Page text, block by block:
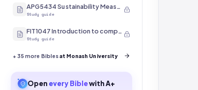
APG5434 Sustainability Measurement
Study guide
FIT1047 Introduction to computer systems, networks and security
Study guide
+35 more Biblesat Monash University
Open every Biblewith A+